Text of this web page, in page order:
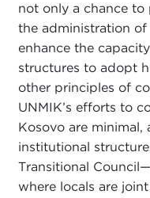
not only a chance
the administration
enhance the
structures to adopt
other principles of
UNMIK’s efforts to
Kosovo are minimal,
institutional
Transitional
where locals are